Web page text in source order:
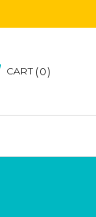
CART 0